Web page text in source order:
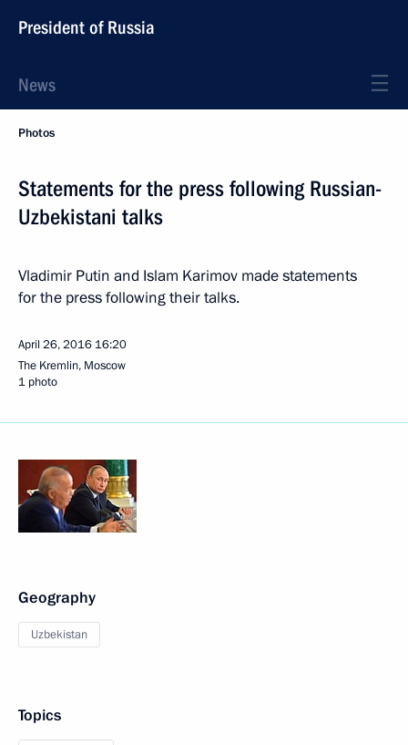
President of Russia
News
Photos
Statements for the press following Russian-
Uzbekistani talks
Vladimir Putin and Islam Karimov made statements
for the press following their talks.
April 26, 2016 16:20
The Kremlin, Moscow
1 photo
Geography
Uzbekistan
Topics